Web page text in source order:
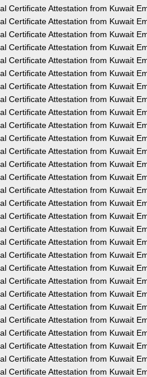
Certificate Attestation from Kuwait
Certificate Attestation from Kuwait
Certificate Attestation from Kuwait
Certificate Attestation from Kuwait
Certificate Attestation from Kuwait
Certificate Attestation from Kuwait
Certificate Attestation from Kuwait
Certificate Attestation from Kuwait
Certificate Attestation from Kuwait
Certificate Attestation from Kuwait
Certificate Attestation from Kuwait
Certificate Attestation from Kuwait
Certificate Attestation from Kuwait
Certificate Attestation from Kuwait
Certificate Attestation from Kuwait
Certificate Attestation from Kuwait
Certificate Attestation from Kuwait
Certificate Attestation from Kuwait
Certificate Attestation from Kuwait
Certificate Attestation from Kuwait
Certificate Attestation from Kuwait
Certificate Attestation from Kuwait
Certificate Attestation from Kuwait
Certificate Attestation from Kuwait
Certificate Attestation from Kuwait
Certificate Attestation from Kuwait
Certificate Attestation from Kuwait
Certificate Attestation from Kuwait
Certificate Attestation from Kuwait